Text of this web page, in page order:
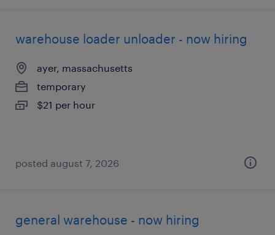
warehouse loader unloader - now hiring
ayer, massachusetts
temporary
$21 per hour
posted august 7, 2026
general warehouse - now hiring